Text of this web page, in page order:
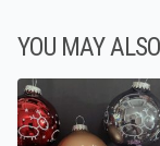
YOU MAY